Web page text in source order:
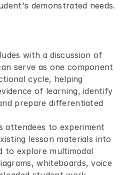
demonstrated needs.
with a discussion of
serve as one component
cycle, helping
of learning, identify
prepare differentiated
attendees to experiment
lesson materials into
to explore multimodal
whiteboards, voice